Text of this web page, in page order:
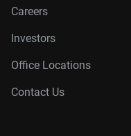
Careers
Investors
Office Locations
Contact Us